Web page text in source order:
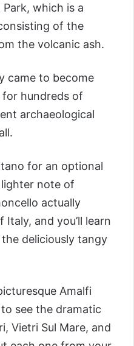
which is a
of the
the volcanic ash.
came to become
hundreds of
archaeological
for an optional
note of
actually
and you’ll learn
deliciously tangy
Amalfi
see the dramatic
Vietri Sul Mare, and